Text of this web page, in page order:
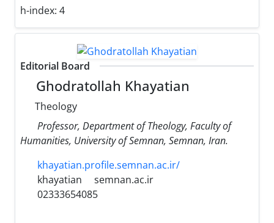
h-index: 4
Editorial Board
Ghodratollah Khayatian
Theology
Professor, Department of Theology, Faculty of
Humanities, University of Semnan, Semnan, Iran.
khayatian.profile.semnan.ac.ir/
khayatian
semnan.ac.ir
02333654085